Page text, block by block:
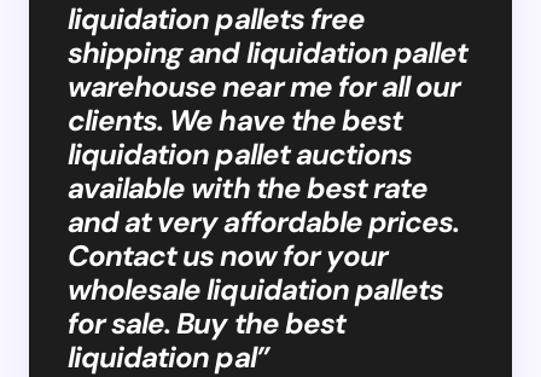
liquidation pallets free
shipping and liquidation pallet
warehouse near me for all our
clients. We have the best
liquidation pallet auctions
available with the best rate
and at very affordable prices.
Contact us now for your
wholesale liquidation pallets
for sale. Buy the best
liquidation pal”